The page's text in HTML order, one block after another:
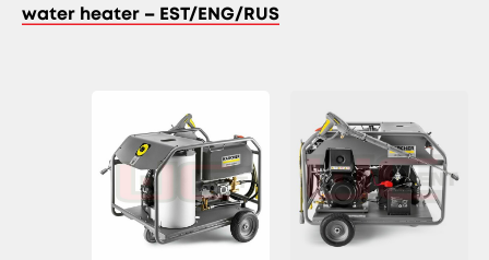
water heater – EST/ENG/RUS